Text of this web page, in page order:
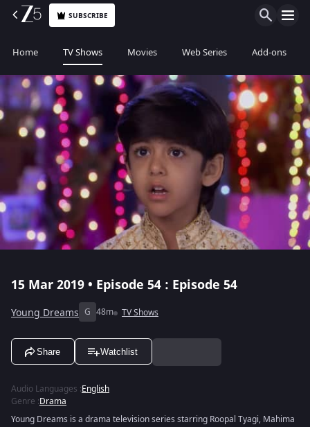
SUBSCRIBE
Home TV Shows Movies Web Series Add-ons
15 Mar 2019 • Episode 54 : Episode 54
Young Dreams G 48m TV Shows
Share Watchlist
Audio Languages :English
Genre :Drama
Young Dreams is a drama television series starring Roopal Tyagi, Mahima